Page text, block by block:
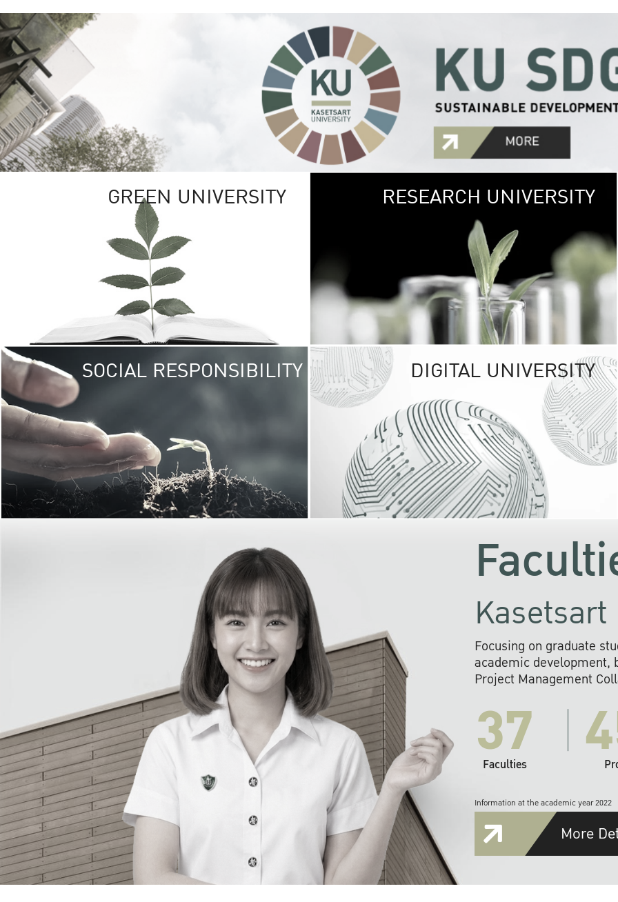
GREEN UNIVERSITY GREEN
The Kasetsart
sprawls
out over 1,400
vibrant green
URBAN
URBAN FARM
RESEARCH UNIVERSITY
SOCIAL RESPONSIBILITY UNIVERSITY
RESPONSIBILITY
KU cooperates with
institutions to build
research networks that
sustainable
problems far into
DIGITAL UNIVERSITY
Focusing on graduate
academic development,
Project Management
37
Faculties
Information at the academic year 2022
More